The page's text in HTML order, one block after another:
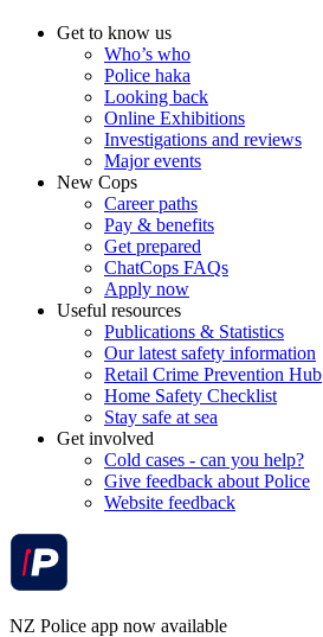
Get to know us
Who’s who
Police haka
Looking back
Online Exhibitions
Investigations and reviews
Major events
New Cops
Career paths
Pay & benefits
Get prepared
ChatCops FAQs
Apply now
Useful resources
Publications & Statistics
Our latest safety information
Retail Crime Prevention Hub
Home Safety Checklist
Stay safe at sea
Get involved
Cold cases - can you help?
Give feedback about Police
Website feedback
NZ Police app now available